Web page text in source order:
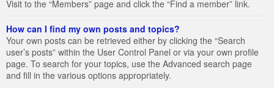
Visit to the “Members” page and click the “Find a member” link.
How can I find my own posts and topics?
Your own posts can be retrieved either by clicking the “Search
user’s posts” within the User Control Panel or via your own profile
page. To search for your topics, use the Advanced search page
and fill in the various options appropriately.